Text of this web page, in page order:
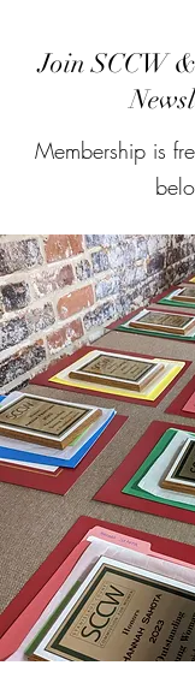
Join SCCW
Membership is